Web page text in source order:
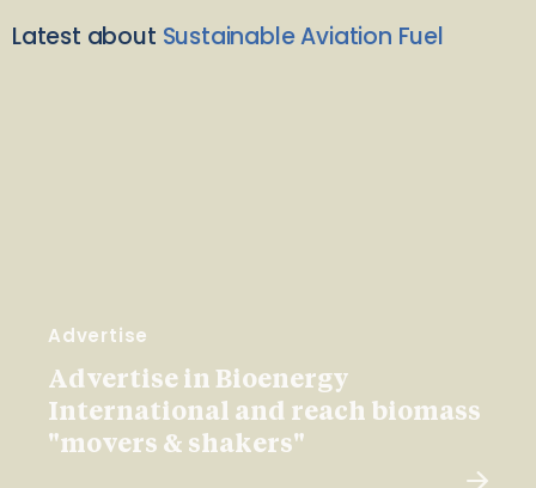
Latest about Sustainable Aviation Fuel
Advertise
Advertise in Bioenergy
International and reach biomass
"movers & shakers"